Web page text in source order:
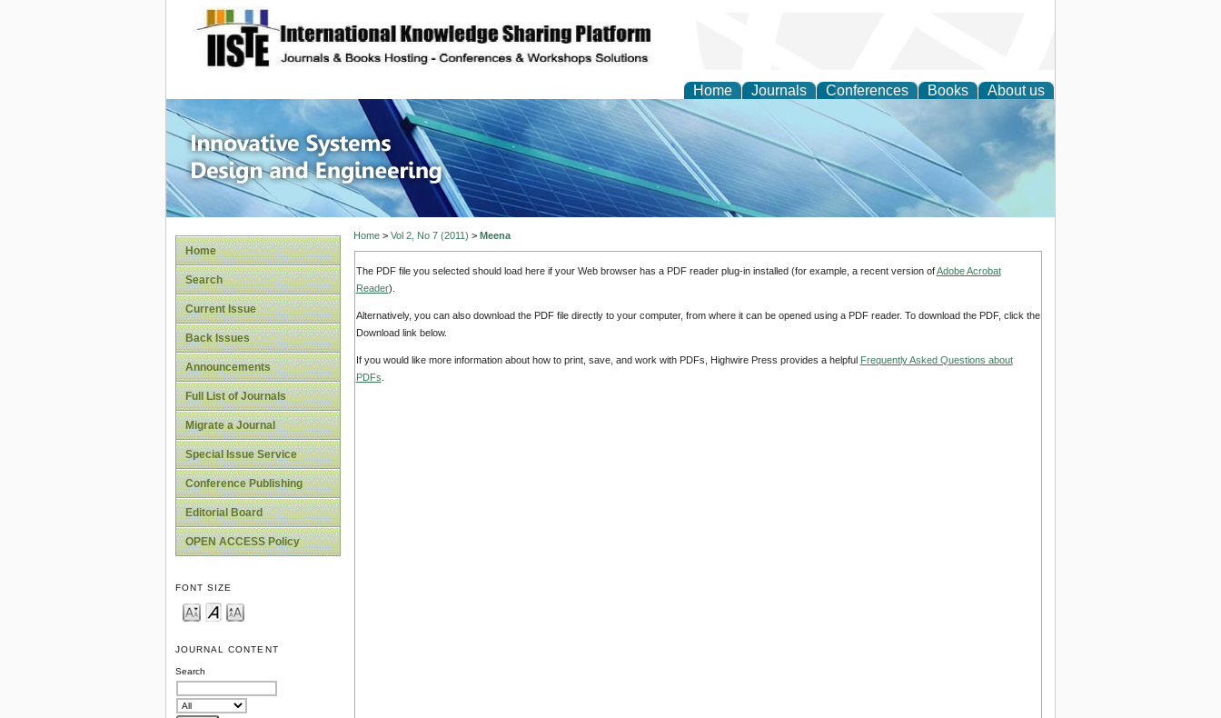
site description
Home Journals Conferences Books About us
Innovative Systems Design and Engineering
Home
Search
Current Issue
Back Issues
Announcements
Full List of Journals
Migrate a Journal
Special Issue Service
Conference Publishing
Editorial Board
OPEN ACCESS Policy
FONT SIZE
JOURNAL CONTENT
Search
Home> Vol 2, No 7 (2011) > Meena
The PDF file you selected should load here if your Web browser has a PDF reader plug-in installed (for example, a recent version ofAdobe Acrobat
Reader).
Alternatively, you can also download the PDF file directly to your computer, from where it can be opened using a PDF reader. To download the PDF, click the
Download link below.
If you would like more information about how to print, save, and work with PDFs, Highwire Press provides a helpful Frequently Asked Questions about
PDFs